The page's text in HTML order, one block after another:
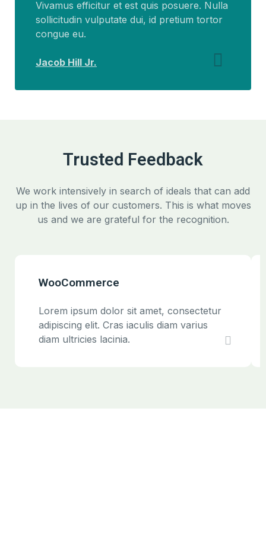
Vivamus efficitur et est quis posuere. Nulla
sollicitudin vulputate dui, id pretium tortor
congue eu.
Jacob Hill Jr.
Trusted Feedback
We work intensively in search of ideals that can add
up in the lives of our customers. This is what moves
us and we are grateful for the recognition.
WooCommerce
Lorem ipsum dolor sit amet, consectetur
adipiscing elit. Cras iaculis diam varius
diam ultricies lacinia.